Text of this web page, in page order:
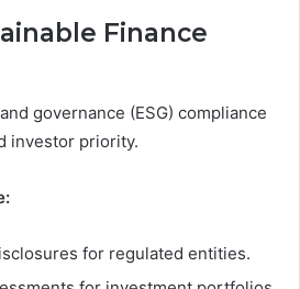
Finance
governance (ESG) compliance
investor priority.
for regulated entities.